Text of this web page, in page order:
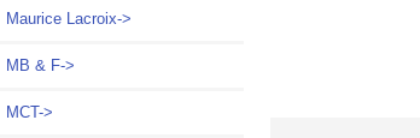
Maurice Lacroix->
MB & F->
MCT->